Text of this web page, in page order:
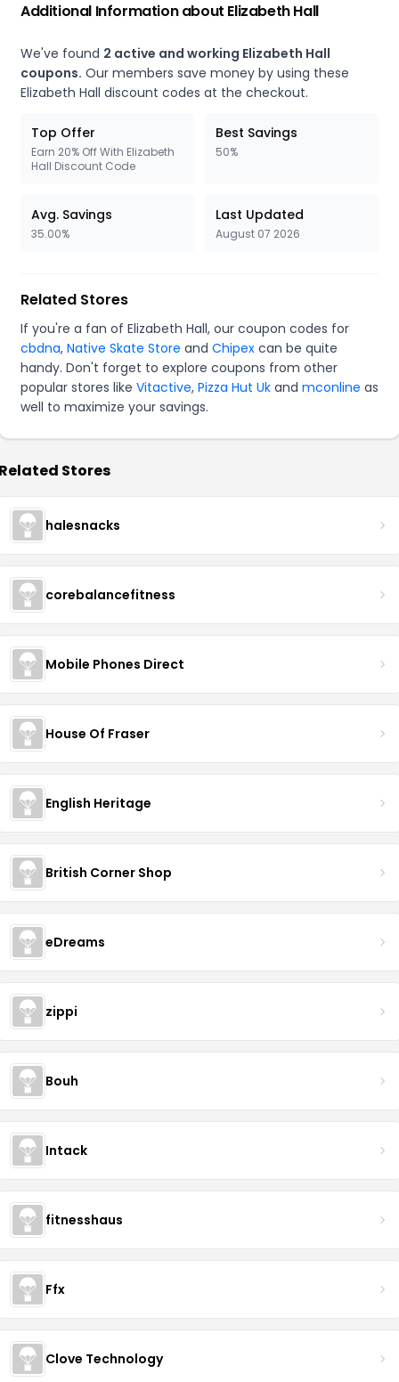
Additional Information about Elizabeth Hall
We've found 2 active and working Elizabeth Hall
coupons. Our members save money by using these
Elizabeth Hall discount codes at the checkout.
Top Offer
Earn 20% Off With Elizabeth
Hall Discount Code
Best Savings
50%
Avg. Savings
35.00%
Last Updated
August 07 2026
Related Stores
If you're a fan of Elizabeth Hall, our coupon codes for
cbdna, Native Skate Store and Chipex can be quite
handy. Don't forget to explore coupons from other
popular stores like Vitactive, Pizza Hut Uk and mconline as
well to maximize your savings.
Stores
halesnacks
corebalancefitness
Mobile Phones Direct
House Of Fraser
English Heritage
British Corner Shop
eDreams
zippi
Bouh
Intack
fitnesshaus
Ffx
Clove Technology